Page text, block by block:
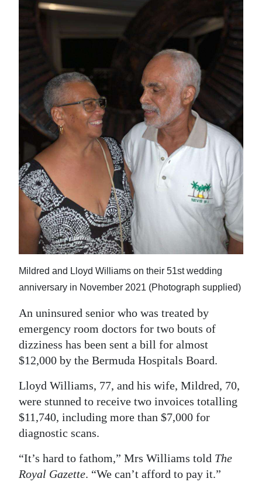
2025
News
Sport
Life
Opinion
RG
Podcast
Jobs
Classifieds
Weather
Digital
edition
RGMags
Drive
For
Change
Mildred and Lloyd Williams on their 51st wedding
anniversary in November 2021 (Photograph supplied)
An uninsured senior who was treated by
emergency room doctors for two bouts of
dizziness has been sent a bill for almost
$12,000 by the Bermuda Hospitals Board.
Lloyd Williams, 77, and his wife, Mildred, 70,
were stunned to receive two invoices totalling
$11,740, including more than $7,000 for
diagnostic scans.
“It’s hard to fathom,” Mrs Williams told The
Royal Gazette. “We can’t afford to pay it.”